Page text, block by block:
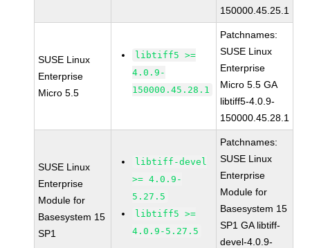
150000.45.25.1
SUSE Linux
Enterprise
Micro 5.5
libtiff5 >=
4.0.9-
150000.45.28.1
Patchnames:
SUSE Linux
Enterprise
Micro 5.5 GA
libtiff5-4.0.9-
150000.45.28.1
SUSE Linux
Enterprise
Module for
Basesystem 15
SP1
libtiff-devel
>= 4.0.9-
5.27.5
libtiff5 >=
4.0.9-5.27.5
Patchnames:
SUSE Linux
Enterprise
Module for
Basesystem 15
SP1 GA libtiff-
devel-4.0.9-